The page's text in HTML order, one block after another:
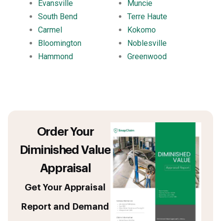
Evansville
South Bend
Carmel
Bloomington
Hammond
Muncie
Terre Haute
Kokomo
Noblesville
Greenwood
Order Your
Diminished Value
Appraisal
Get Your Appraisal
Report and Demand